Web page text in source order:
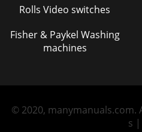
Rolls Video switches
Fisher & Paykel Washing
machines
© 2020, manymanuals.com.
s |